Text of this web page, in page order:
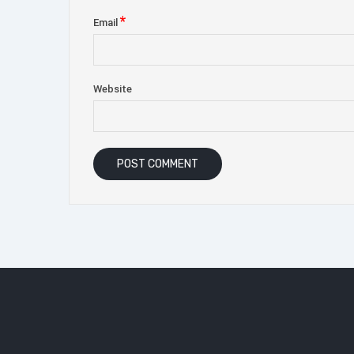
Email *
Website